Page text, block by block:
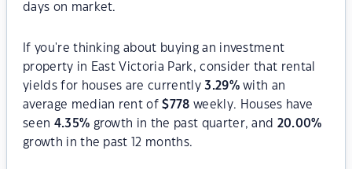
days on market.
If you're thinking about buying an investment
property in East Victoria Park, consider that rental
yields for houses are currently3.29%with an
average median rent of$778 weekly. Houses have
seen 4.35% growth in the past quarter, and 20.00%
growth in the past 12 months.